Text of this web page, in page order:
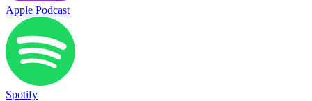
Apple Podcast
Spotify